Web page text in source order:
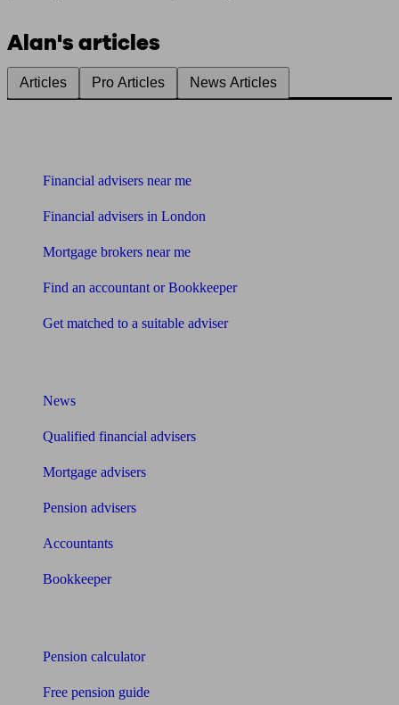
Alan's articles
Articles Pro Articles News Articles
Financial advisers near me
Financial advisers in London
Mortgage brokers near me
Find an accountant or Bookkeeper
Get matched to a suitable adviser
News
Qualified financial advisers
Mortgage advisers
Pension advisers
Accountants
Bookkeeper
Pension calculator
Free pension guide